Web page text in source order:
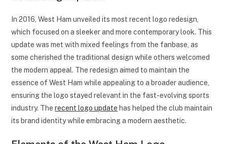
In 2016, West Ham unveiled its most recent logo redesign,
which focused on a sleeker and more contemporary look. This
update was met with mixed feelings from the fanbase, as
some cherished the traditional design while others welcomed
the modern appeal. The redesign aimed to maintain the
essence of West Ham while appealing to a broader audience,
ensuring the logo stayed relevant in the fast-evolving sports
industry. Therecent logo update has helped the club maintain
its brand identity while embracing a modern aesthetic.